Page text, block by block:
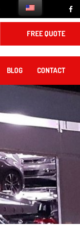
FREE QUOTE
BLOG CONTACT